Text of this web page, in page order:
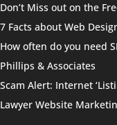
Don’t Miss out on the
7 Facts about Web
How often do you need
Phillips & Associates
Scam Alert: Internet
Lawyer Website